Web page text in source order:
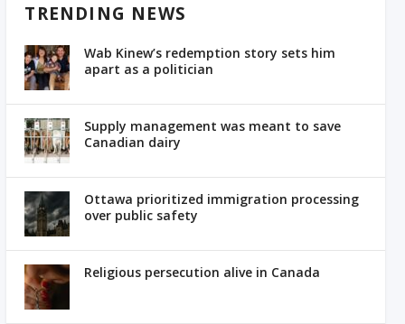
TRENDING NEWS
Wab Kinew’s redemption story sets him
apart as a politician
Supply management was meant to save
Canadian dairy
Ottawa prioritized immigration processing
over public safety
Religious persecution alive in Canada